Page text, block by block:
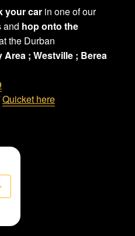
your car in one of our
and hop onto the
the Durban
Area ; Westville ; Berea
Quicket here